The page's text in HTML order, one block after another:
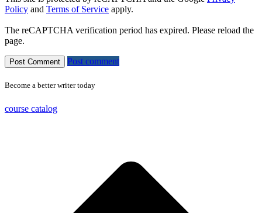
Policy and Terms of Service apply.
The reCAPTCHA verification period has expired. Please reload the
page.
Post comment
Become a better writer today
course catalog